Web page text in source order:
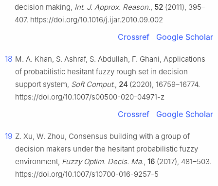
decision making, Int. J. Approx. Reason., 52 (2011), 395–
407. https://doi.org/10.1016/j.ijar.2010.09.002
Crossref Google Scholar
18 M. A. Khan, S. Ashraf, S. Abdullah, F. Ghani, Applications
of probabilistic hesitant fuzzy rough set in decision
support system, Soft Comput., 24 (2020), 16759–16774.
https://doi.org/10.1007/s00500-020-04971-z
Crossref Google Scholar
19 Z. Xu, W. Zhou, Consensus building with a group of
decision makers under the hesitant probabilistic fuzzy
environment, Fuzzy Optim. Decis. Ma., 16 (2017), 481–503.
https://doi.org/10.1007/s10700-016-9257-5